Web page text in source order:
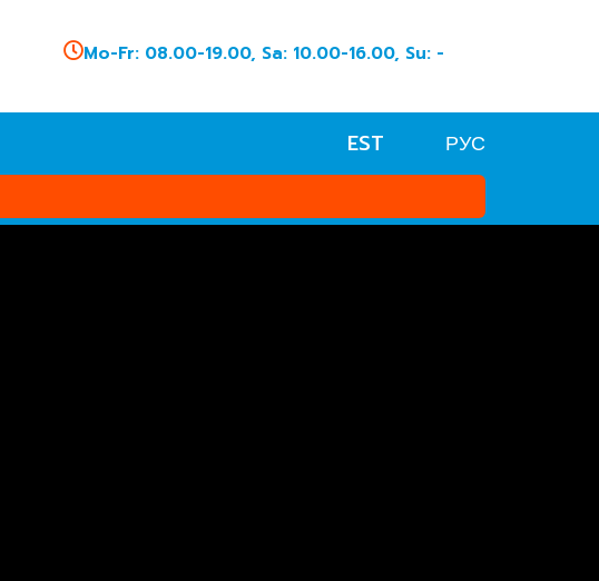
Mo-Fr: 08.00-19.00, Sa: 10.00-16.00, Su: -
EST РУС